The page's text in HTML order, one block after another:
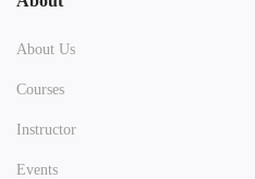
About Us
Courses
Instructor
Events